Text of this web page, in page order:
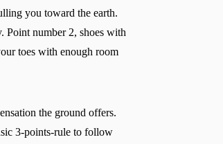
you toward the earth.
Point number 2, shoes with
toes with enough room
the ground offers.
3-points-rule to follow